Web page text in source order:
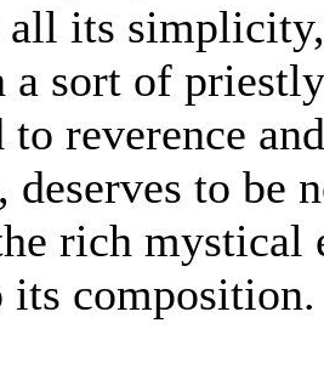
its
a sort of
to reverence
deserves to be
rich mystical